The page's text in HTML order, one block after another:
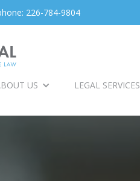
226-784-9804
US LEGAL SERVICES